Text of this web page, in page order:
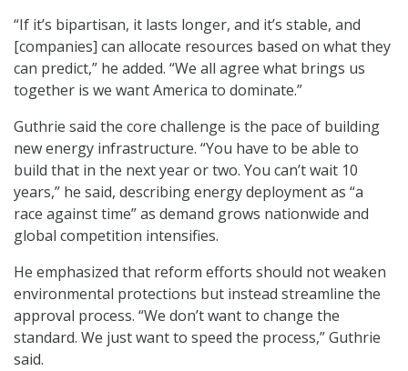
“If it’s bipartisan, it lasts longer, and it’s stable, and
[companies] can allocate resources based on what they
can predict,” he added. “We all agree what brings us
together is we want America to dominate.”
Guthrie said the core challenge is the pace of building
new energy infrastructure. “You have to be able to
build that in the next year or two. You can’t wait 10
years,” he said, describing energy deployment as “a
race against time” as demand grows nationwide and
global competition intensifies.
He emphasized that reform efforts should not weaken
environmental protections but instead streamline the
approval process. “We don’t want to change the
standard. We just want to speed the process,” Guthrie
said.